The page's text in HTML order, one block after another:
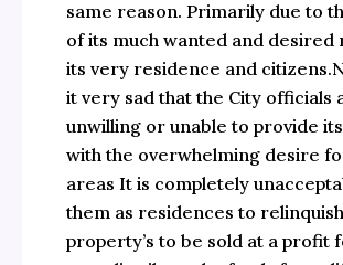
same reason. Primarily due to
of its much wanted and desired
its very residence and
it very sad that the City officials
unwilling or unable to provide
with the overwhelming desire
areas It is completely
them as residences to
property’s to be sold at a profit